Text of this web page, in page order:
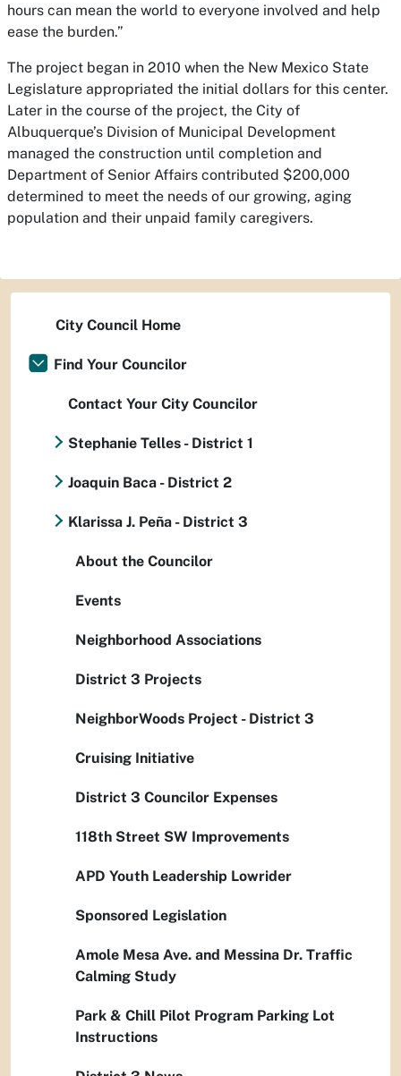
hours can mean the world to everyone involved and help
ease the burden.”
The project began in 2010 when the New Mexico State
Legislature appropriated the initial dollars for this center.
Later in the course of the project, the City of
Albuquerque’s Division of Municipal Development
managed the construction until completion and
Department of Senior Affairs contributed $200,000
determined to meet the needs of our growing, aging
population and their unpaid family caregivers.
City Council Home
Find Your Councilor
Contact Your City Councilor
Stephanie Telles - District 1
Joaquin Baca - District 2
Klarissa J. Peña - District 3
About the Councilor
Events
Neighborhood Associations
District 3 Projects
NeighborWoods Project - District 3
Cruising Initiative
District 3 Councilor Expenses
118th Street SW Improvements
APD Youth Leadership Lowrider
Sponsored Legislation
Amole Mesa Ave. and Messina Dr. Traffic
Calming Study
Park & Chill Pilot Program Parking Lot
Instructions